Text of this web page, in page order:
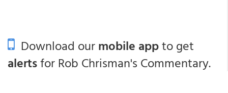
Download ourmobile appto get
alertsfor Rob Chrisman's Commentary.